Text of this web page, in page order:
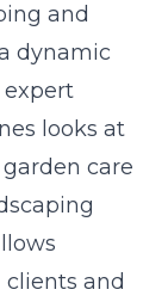
and
dynamic
expert
looks at
care
and